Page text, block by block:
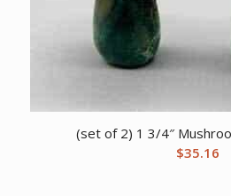
(set of 2) 1 3/4″
$35.16